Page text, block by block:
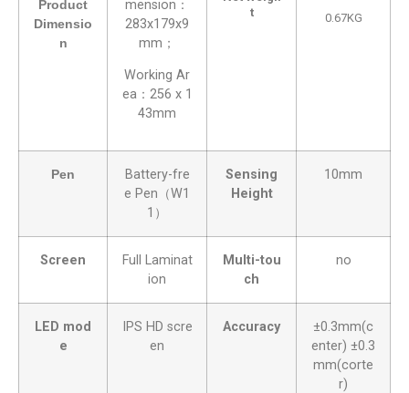
Product
Dimensio
n
mension：
283x179x9
mm；
Working Ar
ea：256 x 1
43mm
t
0.67KG
Pen
Battery-fre
e Pen（W1
1）
Sensing
Height
10mm
Screen
Full Laminat
ion
Multi-tou
ch
no
LED mod
e
IPS HD scre
en
Accuracy
±0.3mm(c
enter) ±0.3
mm(corte
r)